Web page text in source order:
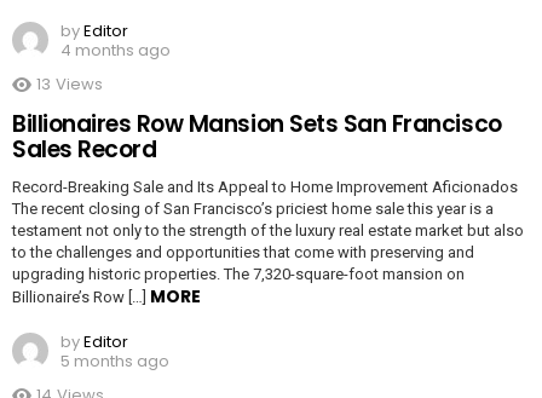
byEditor
4 months ago
13 Views
Billionaires Row Mansion Sets San Francisco
Sales Record
Record-Breaking Sale and Its Appeal to Home Improvement Aficionados
The recent closing of San Francisco’s priciest home sale this year is a
testament not only to the strength of the luxury real estate market but also
to the challenges and opportunities that come with preserving and
upgrading historic properties. The 7,320-square-foot mansion on
Billionaire’s Row […] MORE
byEditor
5 months ago